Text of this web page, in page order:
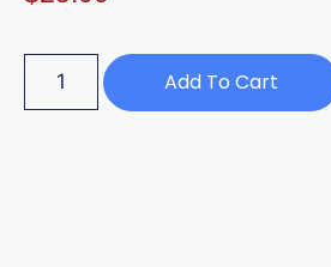
Add To Cart